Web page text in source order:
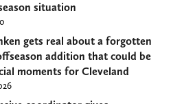
situation
gets real about a forgotten
addition that could be
moments for Cleveland